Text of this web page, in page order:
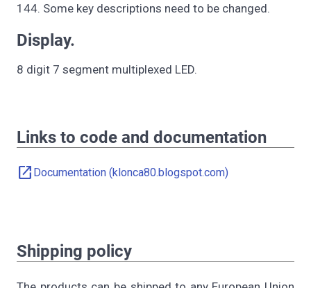
144. Some key descriptions need to be changed.
Display.
8 digit 7 segment multiplexed LED.
Links to code and documentation
open_in_new Documentation (klonca80.blogspot.com)
Shipping policy